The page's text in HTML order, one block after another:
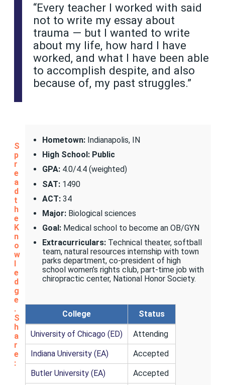
“Every teacher I worked with said
not to write my essay about
trauma — but I wanted to write
about my life, how hard I have
worked, and what I have been able
to accomplish despite, and also
because of, my past struggles.”
Hometown:Indianapolis, IN
High School: Public
GPA:4.0/4.4 (weighted)
SAT:1490
ACT:34
Major: Biological sciences
Goal: Medical school to become an OB/GYN
Extracurriculars: Technical theater, softball
team, natural resources internship with town
parks department, co-president of high
school women’s rights club, part-time job with
chiropractic center, National Honor Society.
College Status
University of Chicago (ED) Attending
Indiana University (EA) Accepted
Butler University (EA) Accepted
S
p
r
e
a
d
t
h
e
K
n
o
w
l
e
d
g
e
.
S
h
a
r
e
: